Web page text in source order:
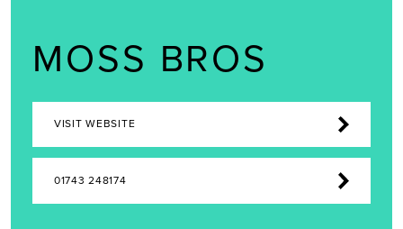
MOSS BROS
VISIT WEBSITE
01743 248174